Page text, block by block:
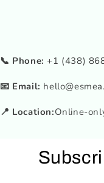
📞 Phone: +1 (438)
📧 Email:
📍 Location:Online-